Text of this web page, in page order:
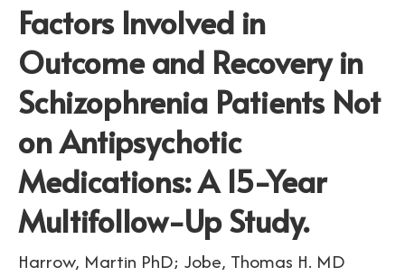
Factors Involved in
Outcome and Recovery in
Schizophrenia Patients Not
on Antipsychotic
Medications: A 15-Year
Multifollow-Up Study.
Harrow, Martin PhD; Jobe, Thomas H. MD